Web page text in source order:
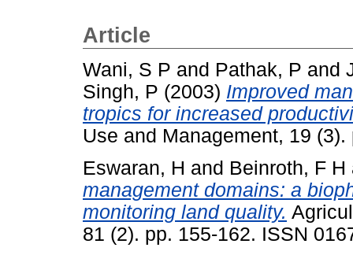
Article
Wani, S P and Pathak, P and
Singh, P (2003) Improved
tropics for increased
Use and Management, 19
Eswaran, H and Beinroth, F H
management domains: a
monitoring land quality.
81 (2). pp. 155-162. ISSN